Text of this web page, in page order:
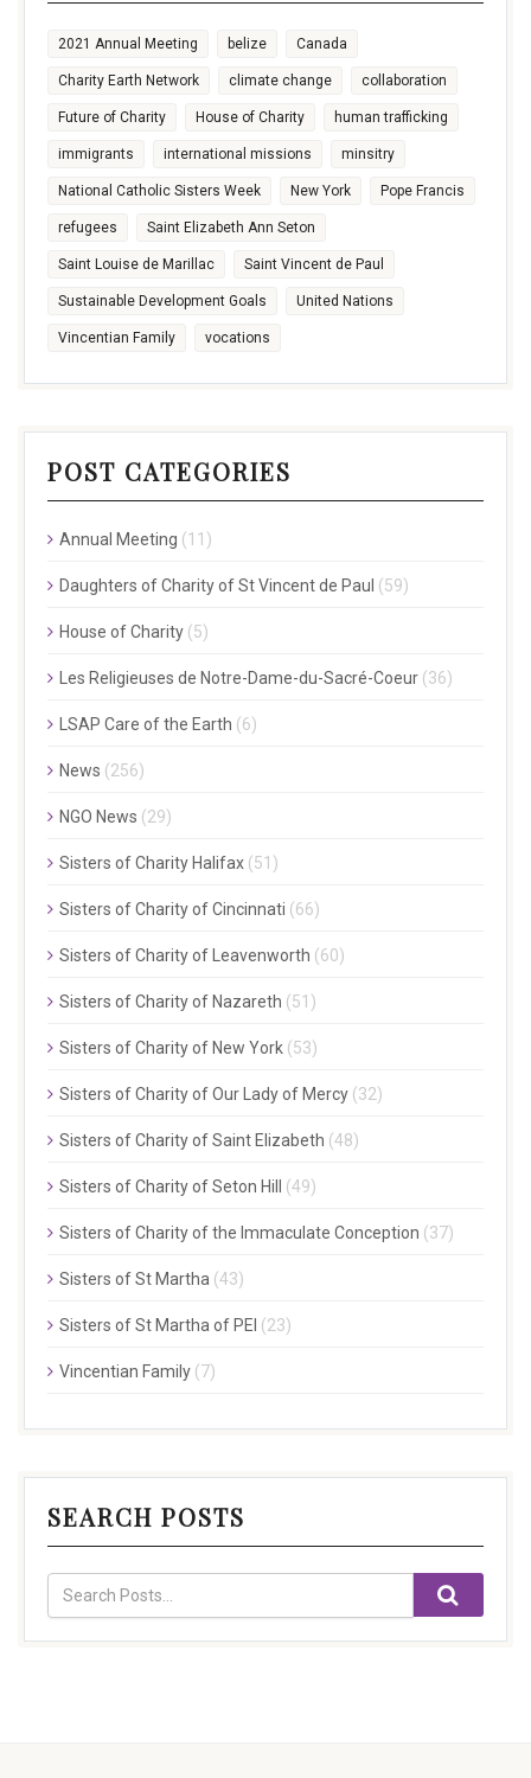
2021 Annual Meeting belize Canada
Charity Earth Network climate change collaboration
Future of Charity House of Charity human trafficking
immigrants international missions minsitry
National Catholic Sisters Week New York Pope Francis
refugees Saint Elizabeth Ann Seton
Saint Louise de Marillac Saint Vincent de Paul
Sustainable Development Goals United Nations
Vincentian Family vocations
POST CATEGORIES
Annual Meeting (11)
Daughters of Charity of St Vincent de Paul (59)
House of Charity (5)
Les Religieuses de Notre-Dame-du-Sacré-Coeur (36)
LSAP Care of the Earth (6)
News (256)
NGO News (29)
Sisters of Charity Halifax (51)
Sisters of Charity of Cincinnati (66)
Sisters of Charity of Leavenworth (60)
Sisters of Charity of Nazareth (51)
Sisters of Charity of New York (53)
Sisters of Charity of Our Lady of Mercy (32)
Sisters of Charity of Saint Elizabeth (48)
Sisters of Charity of Seton Hill (49)
Sisters of Charity of the Immaculate Conception (37)
Sisters of St Martha (43)
Sisters of St Martha of PEI (23)
Vincentian Family (7)
SEARCH POSTS